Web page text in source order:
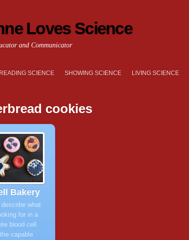
Loves Science
and Communicator
READING SCIENCE SHOWING SCIENCE LIVING SCIENCE
cookies
Bakery
what
for in a
blood cell
capable